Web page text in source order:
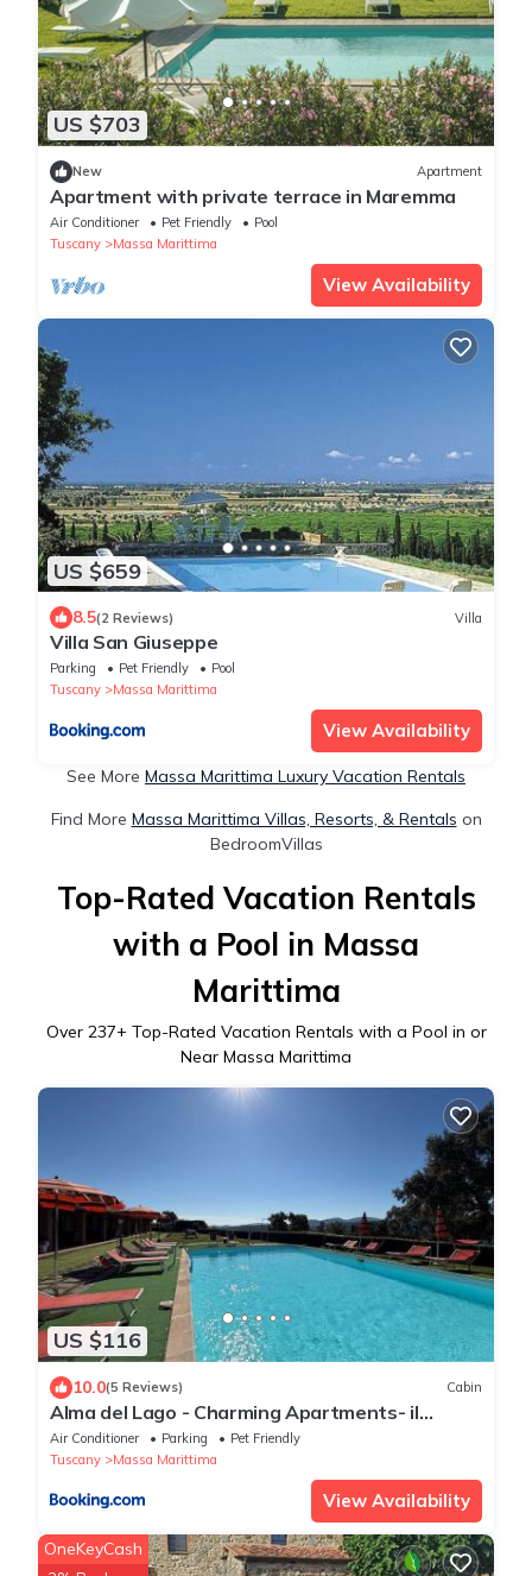
US $703
New Apartment
Apartment with private terrace in Maremma
Air Conditioner Pet Friendly
Pool
Tuscany
Massa Marittima
View Availability
US $659
8.5(2 Reviews) Villa
Villa San Giuseppe
Parking Pet Friendly
Pool
Tuscany
Massa Marittima
View Availability
See More Massa Marittima Luxury Vacation Rentals
Find More Massa Marittima Villas, Resorts, & Rentals on
BedroomVillas
Top-Rated Vacation Rentals
with a Pool in Massa
Marittima
Over 237+ Top-Rated Vacation Rentals with a Pool in or
Near Massa Marittima
US $116
10.0(5 Reviews) Cabin
Alma del Lago - Charming Apartments- il
Carpignone
Air Conditioner Parking
Pet Friendly
Tuscany
Massa Marittima
View Availability
OneKeyCash